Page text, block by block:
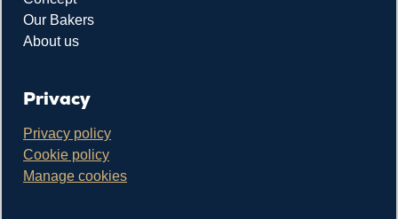
Our Bakers
About us
Privacy
Privacy policy
Cookie policy
Manage cookies